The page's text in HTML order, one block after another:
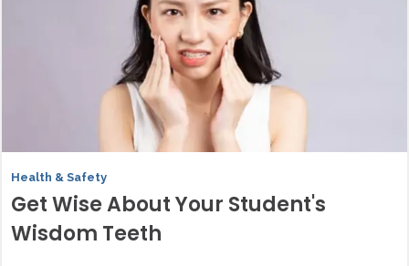
Health & Safety
Get Wise About Your Student's
Wisdom Teeth